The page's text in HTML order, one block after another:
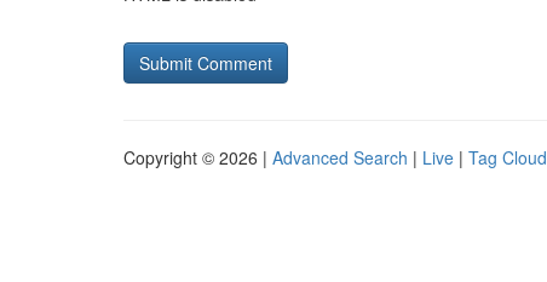
Copyright © 2026 | Advanced Search | Live | Tag Cloud